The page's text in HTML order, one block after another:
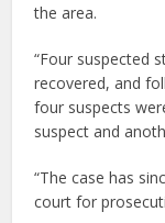
the area.
“Four suspected
recovered, and
four suspects
suspect and
“The case has
court for